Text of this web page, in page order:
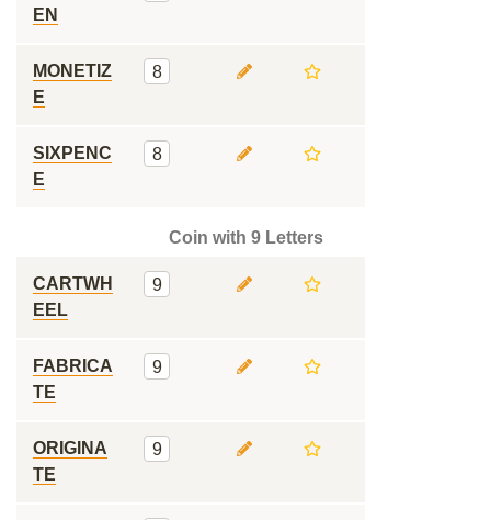
EN
MONETIZ
E
8
SIXPENC
E
8
Coin with 9 Letters
CARTWH
EEL
9
FABRICA
TE
9
ORIGINA
TE
9